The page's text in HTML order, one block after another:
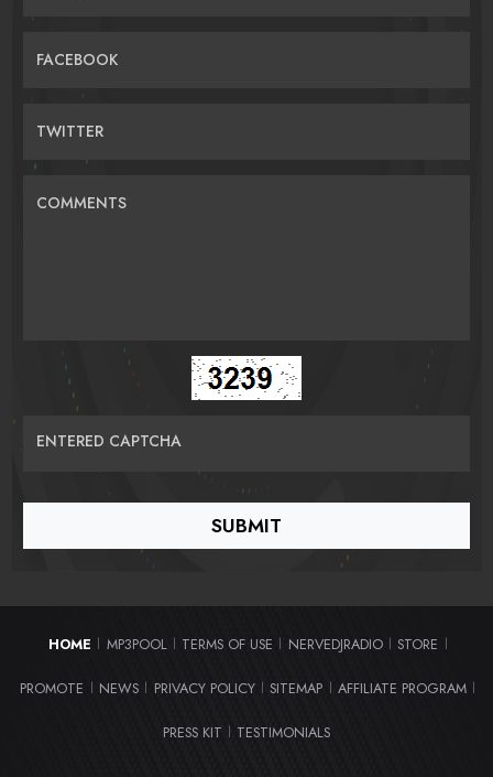
FACEBOOK
TWITTER
COMMENTS
ENTERED CAPTCHA
HOME MP3POOL TERMS OF USE NERVEDJRADIO STORE
PROMOTE NEWS PRIVACY POLICY SITEMAP AFFILIATE PROGRAM
PRESS KIT TESTIMONIALS